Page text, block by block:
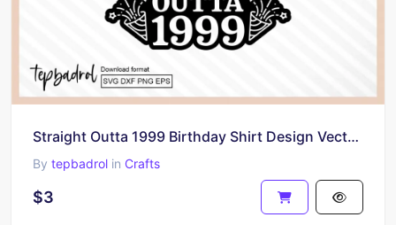
Straight Outta 1999 Birthday Shirt Design Vector Download PNG SVG
By tepbadrol in Crafts
$3